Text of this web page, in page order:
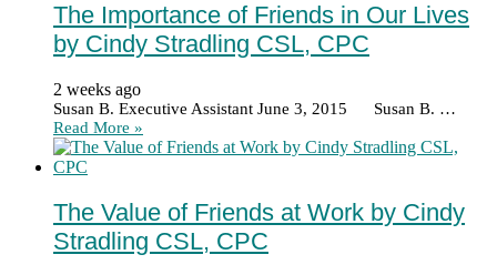
The Importance of Friends in Our Lives
by Cindy Stradling CSL, CPC
2 weeks ago
Susan B. Executive Assistant June 3, 2015 Susan B. …
Read More »
The Value of Friends at Work by Cindy
Stradling CSL, CPC